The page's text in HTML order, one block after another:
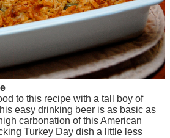
to this recipe with a tall boy of
easy drinking beer is as basic as
carbonation of this American
Turkey Day dish a little less